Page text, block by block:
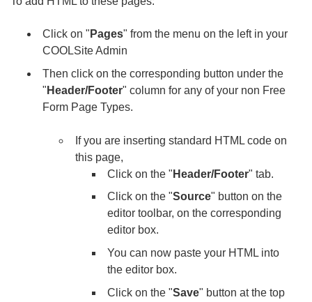
Click on " Pages" from the menu on the left in your
COOLSite Admin
Then click on the corresponding button under the
" Header/Footer" column for any of your non Free
Form Page Types.
If you are inserting standard HTML code on
this page,
Click on the " Header/Footer" tab.
Click on the "Source" button on the
editor toolbar, on the corresponding
editor box.
You can now paste your HTML into
the editor box.
Click on the "Save" button at the top